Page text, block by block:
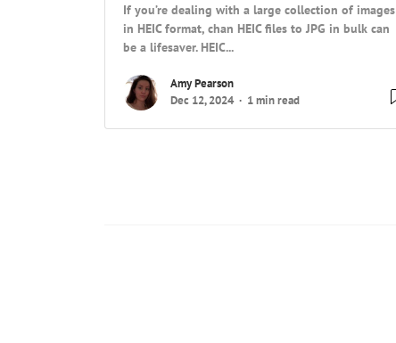
If you’re dealing with a large collection of images
in HEIC format, chan HEIC files to JPG in bulk can
be a lifesaver. HEIC...
Amy Pearson
Dec 12, 2024
1 min read